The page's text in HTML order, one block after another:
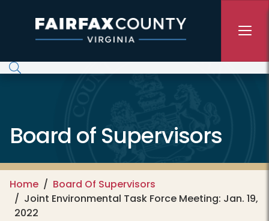
Board of Supervisors
Home
Board Of Supervisors
Joint Environmental Task Force Meeting: Jan. 19,
2022